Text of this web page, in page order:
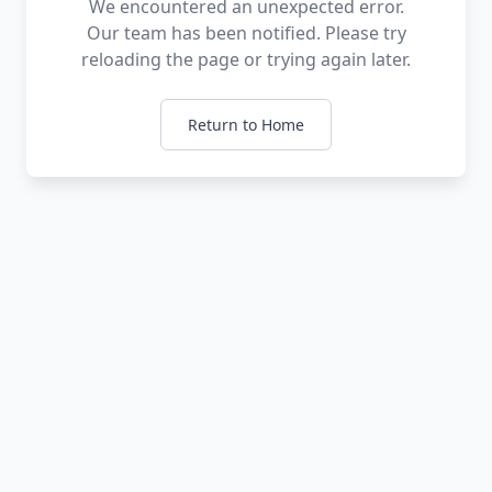
We encountered an unexpected error.
Our team has been notified. Please try
reloading the page or trying again later.
Return to Home